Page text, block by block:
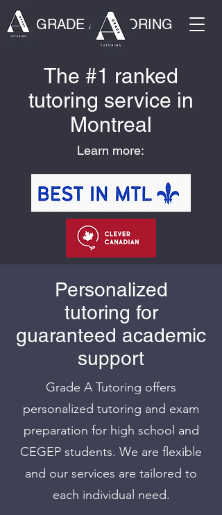
GRADE A TUTORING
The #1 ranked
tutoring service in
Montreal
Learn more:
Personalized
tutoring for
guaranteed academic
support
Grade A Tutoring offers
personalized tutoring and exam
preparation for high school and
CEGEP students. We are flexible
and our services are tailored to
each individual need.